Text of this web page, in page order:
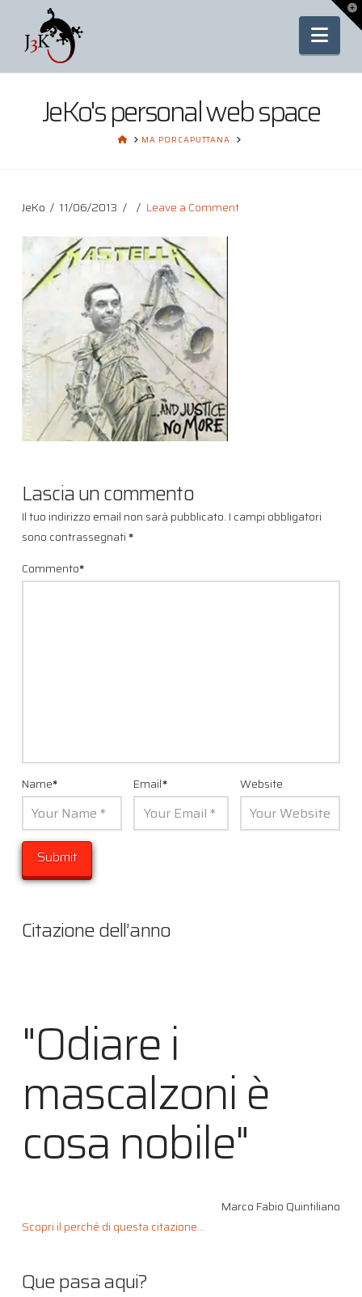
JeKo's personal web space
HOMEMA PORCAPUTTANA
JeKo 11/06/2013 Leave a Comment
Lascia un commento
Il tuo indirizzo email non sarà pubblicato. I campi obbligatori
sono contrassegnati*
Commento*
Name* Email* Website
Citazione dell’anno
"Odiare i
mascalzoni è
cosa nobile"
Marco Fabio Quintiliano
Scopri il perché di questa citazione...
Que pasa aqui?